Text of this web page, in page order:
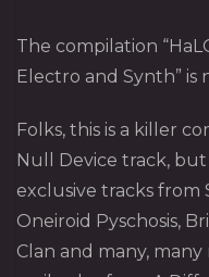
The compilation
Electro and Synth” is
Folks, this is a killer
Null Device track,
exclusive tracks from
Oneiroid Pyschosis,
Clan and many,